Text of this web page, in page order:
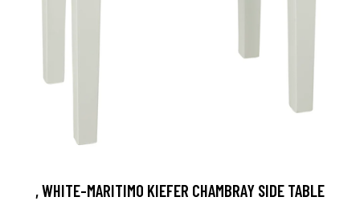
, WHITE-MARITIMO KIEFER CHAMBRAY SIDE TABLE